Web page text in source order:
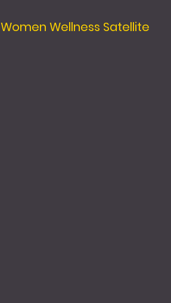
Women Wellness Satellite